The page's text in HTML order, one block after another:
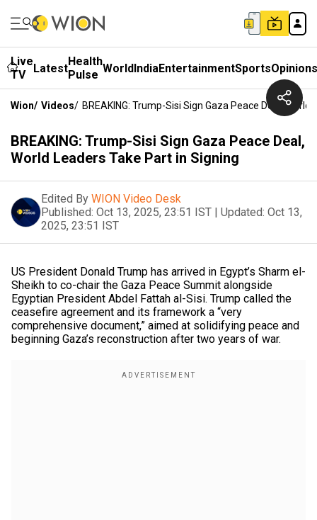
Live
TV
LatestHealth
Pulse WorldIndiaEntertainmentSportsOpinions
Wion/ Videos/ BREAKING: Trump-Sisi Sign Gaza Peace Deal,
BREAKING: Trump-Sisi Sign Gaza Peace Deal,
World Leaders Take Part in Signing
Edited By WION Video Desk
Published: Oct 13, 2025, 23:51 IST | Updated: Oct 13,
2025, 23:51 IST
US President Donald Trump has arrived in Egypt’s Sharm el-
Sheikh to co-chair the Gaza Peace Summit alongside
Egyptian President Abdel Fattah al-Sisi. Trump called the
ceasefire agreement and its framework a “very
comprehensive document,” aimed at solidifying peace and
beginning Gaza’s reconstruction after two years of war.